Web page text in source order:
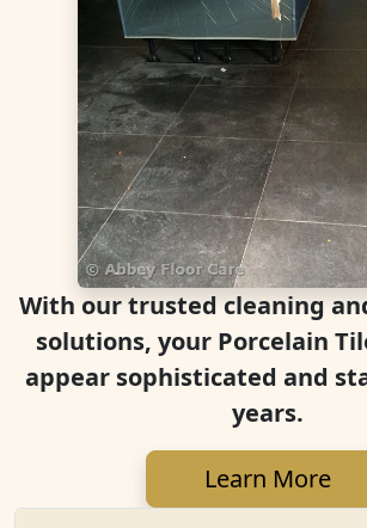
With our trusted cleaning
solutions, your Porcelain
appear sophisticated and
years.
Learn More